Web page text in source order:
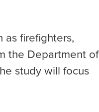
as firefighters,
the Department of
study will focus